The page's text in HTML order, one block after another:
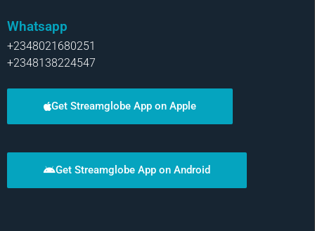
Whatsapp
+2348021680251
+2348138224547
Get Streamglobe App on Apple
Get Streamglobe App on Android